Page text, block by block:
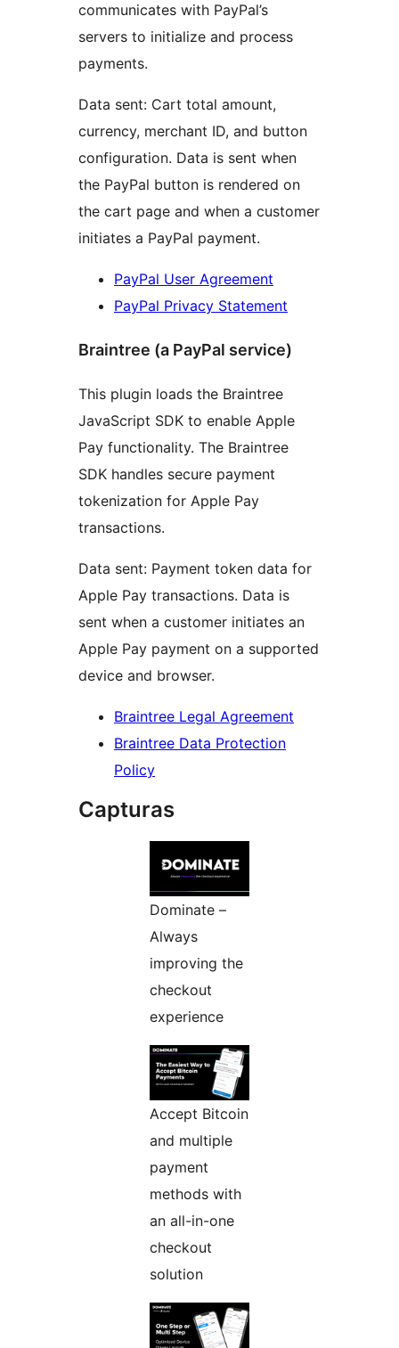
communicates with PayPal’s
servers to initialize and process
payments.
Data sent: Cart total amount,
currency, merchant ID, and button
configuration. Data is sent when
the PayPal button is rendered on
the cart page and when a customer
initiates a PayPal payment.
PayPal User Agreement
PayPal Privacy Statement
Braintree (a PayPal service)
This plugin loads the Braintree
JavaScript SDK to enable Apple
Pay functionality. The Braintree
SDK handles secure payment
tokenization for Apple Pay
transactions.
Data sent: Payment token data for
Apple Pay transactions. Data is
sent when a customer initiates an
Apple Pay payment on a supported
device and browser.
Braintree Legal Agreement
Braintree Data Protection
Policy
Capturas
Dominate –
Always
improving the
checkout
experience
Accept Bitcoin
and multiple
payment
methods with
an all-in-one
checkout
solution